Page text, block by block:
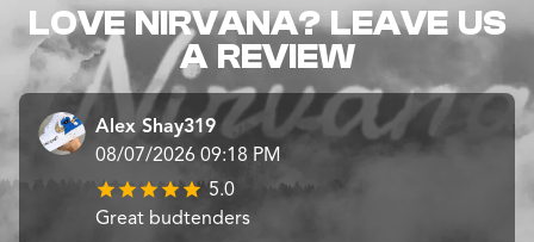
LOVE NIRVANA? LEAVE US
A REVIEW
Alex Shay319
08/07/2026 09:18 PM
5.0
Great budtenders